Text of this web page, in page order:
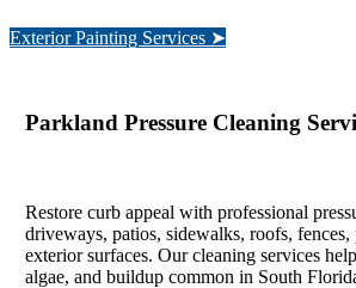
Exterior Painting Services ➤
Parkland Pressure Cleaning
Restore curb appeal with professional
driveways, patios, sidewalks, roofs, fences,
exterior surfaces. Our cleaning services
algae, and buildup common in South